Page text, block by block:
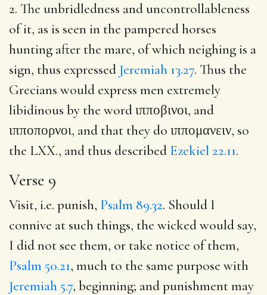
2. The unbridledness and uncontrollableness
of it, as is seen in the pampered horses
hunting after the mare, of which neighing is a
sign, thus expressed Jeremiah 13.27. Thus the
Grecians would express men extremely
libidinous by the wordιπποβινοι, and
ιπποπορνοι, and that they do ιππομανειν, so
the LXX., and thus described Ezekiel 22.11.
Verse 9
Visit, i.e. punish, Psalm 89.32. Should I
connive at such things, the wicked would say,
I did not see them, or take notice of them,
Psalm 50.21, much to the same purpose with
Jeremiah 5.7, beginning; and punishment may